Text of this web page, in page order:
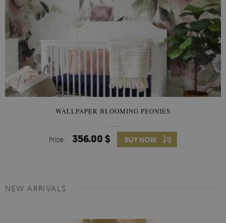
WALLPAPER BLOOMING PEONIES
Price: 356.00 $ BUY NOW
NEW ARRIVALS